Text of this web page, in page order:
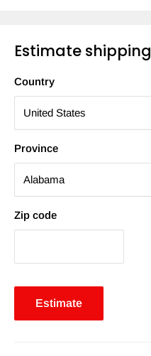
Estimate shipping
Country
Province
Zip code
Estimate